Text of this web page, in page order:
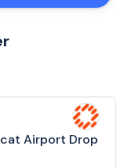
Airport Drop